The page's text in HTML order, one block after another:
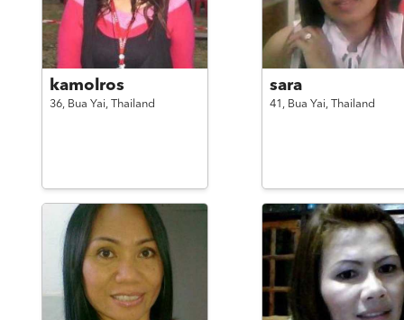
kamolros
36, Bua Yai, Thailand
sara
41, Bua Yai, Thailand